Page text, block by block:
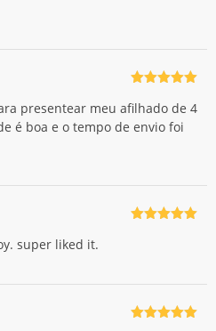
of 5
presentear meu afilhado de 4
é boa e o tempo de envio foi
super liked it.